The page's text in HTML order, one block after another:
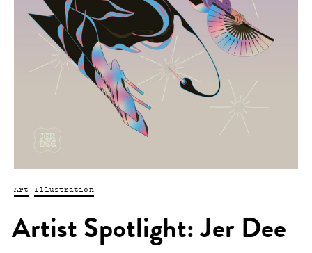
Art Illustration
Artist Spotlight: Jer Dee